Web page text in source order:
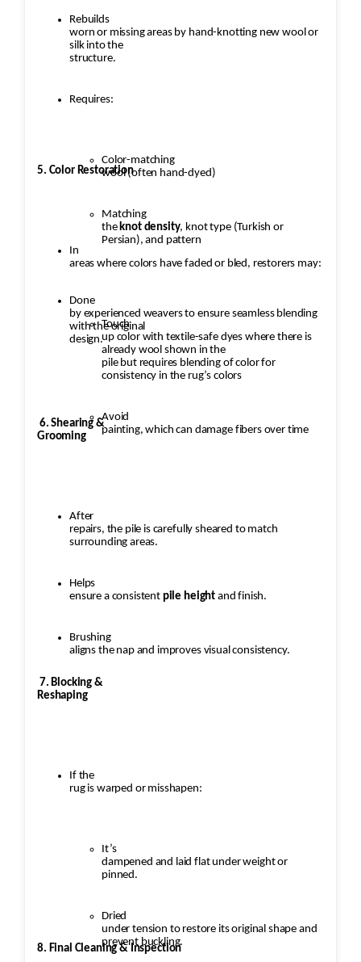
Rebuilds
worn or missing areas by hand-knotting new wool or
silk into the
structure.
Requires:
Color-matching
wool (often hand-dyed)
Matching
theknot density, knot type (Turkish or
Persian), and pattern
Done
by experienced weavers to ensure seamless blending
with the original
design.
5. Color Restoration
In
areas where colors have faded or bled, restorers may:
Touch
up color with textile-safe dyes where there is
already wool shown in the
pile but requires blending of color for
consistency in the rug’s colors
Avoid
painting, which can damage fibers over time
6. Shearing &
Grooming
After
repairs, the pile is carefully sheared to match
surrounding areas.
Helps
ensure a consistent pile height and finish.
Brushing
aligns the nap and improves visual consistency.
7. Blocking &
Reshaping
If the
rug is warped or misshapen:
It’s
dampened and laid flat under weight or
pinned.
Dried
under tension to restore its original shape and
prevent buckling.
8. Final Cleaning & Inspection